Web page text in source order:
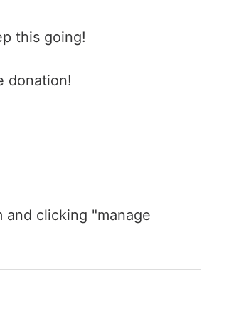
this going!
donation!
clicking "manage